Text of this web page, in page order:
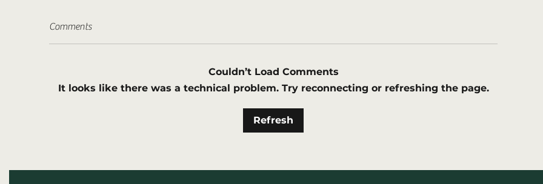
NSW grants second geothermal
permit of 2023
Comments
Couldn’t Load Comments
It looks like there was a technical problem. Try reconnecting or refreshing the page.
Refresh